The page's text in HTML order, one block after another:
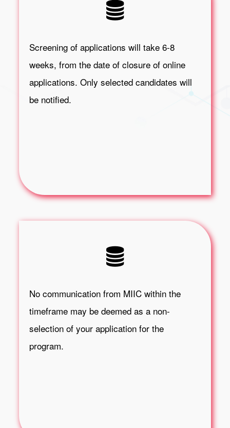
Screening of applications will take 6-8
weeks, from the date of closure of online
applications. Only selected candidates will
be notified.
No communication from MIIC within the
timeframe may be deemed as a non-
selection of your application for the
program.